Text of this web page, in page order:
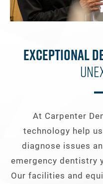
Exceptional
At Carpenter
technology help
diagnose issues
emergency dentistry
Our facilities and